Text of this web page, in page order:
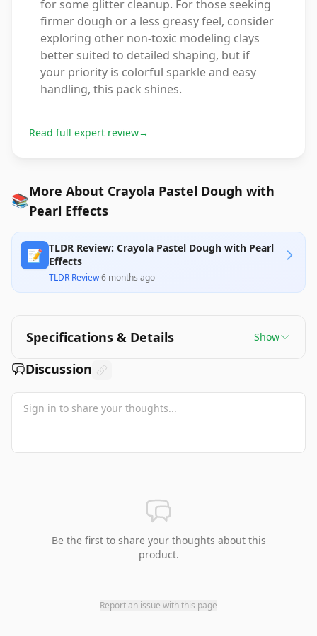
for some glitter cleanup. For those seeking
firmer dough or a less greasy feel, consider
exploring other non-toxic modeling clays
better suited to detailed shaping, but if
your priority is colorful sparkle and easy
handling, this pack shines.
Read full expert review→
📚More About Crayola Pastel Dough with
Pearl Effects
📝 TLDR Review: Crayola Pastel Dough with Pearl
Effects
TLDR Review·6 months ago
Specifications & Details Show
Discussion
Be the first to share your thoughts about this
product.
Report an issue with this page